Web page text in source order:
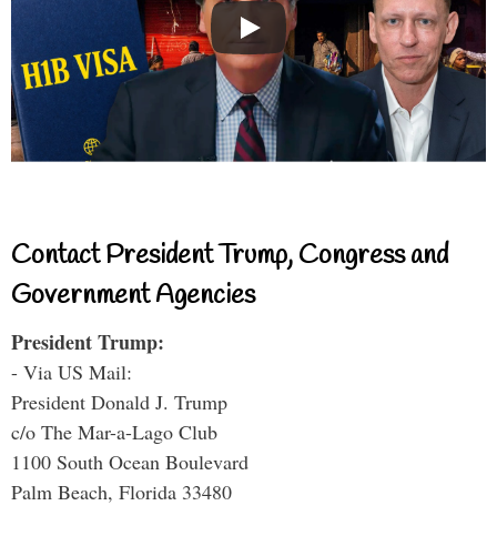
Contact President Trump, Congress and
Government Agencies
President Trump:
- Via US Mail:
President Donald J. Trump
c/o The Mar-a-Lago Club
1100 South Ocean Boulevard
Palm Beach, Florida 33480